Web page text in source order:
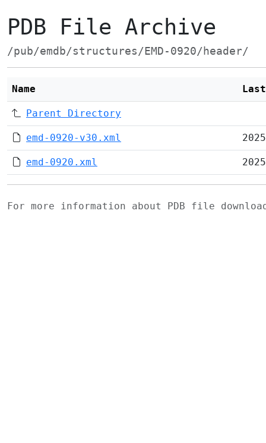
PDB File Archive
/pub/emdb/structures/EMD-0920/header/
Name
Parent Directory
emd-0920-v30.xml
emd-0920.xml
For more information about PDB file